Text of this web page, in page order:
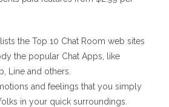
the Top 10 Chat Room web sites
the popular Chat Apps, like
Line and others.
and feelings that you simply
in your quick surroundings.